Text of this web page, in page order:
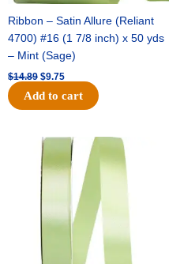
Ribbon – Satin Allure (Reliant
4700) #16 (1 7/8 inch) x 50 yds
– Mint (Sage)
$14.89 $9.75
Add to cart
Original
price
was:
$14.99.
Current
price
is:
$10.25.